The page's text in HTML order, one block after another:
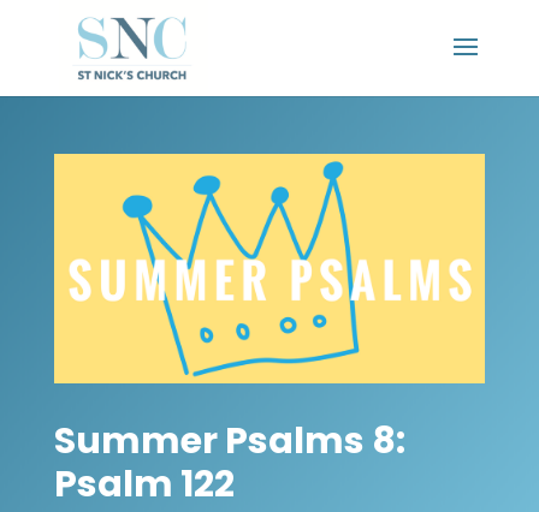
Summer Psalms 8:
Psalm 122